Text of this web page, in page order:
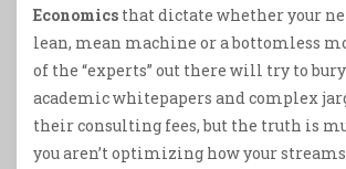
Economics that dictate whether your
lean, mean machine or a bottomless
of the “experts” out there will try to
academic whitepapers and complex
their consulting fees, but the truth is
you aren’t optimizing how your